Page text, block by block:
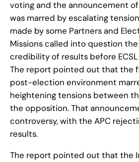
voting and the announcement
was marred by escalating
made by some Partners and
Missions called into question
credibility of results before
The report pointed out that the
post-election environment
heightening tensions between
the opposition. That
controversy, with the APC
results.
The report pointed out that the